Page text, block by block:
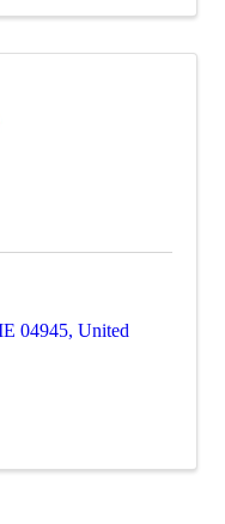
04945, United